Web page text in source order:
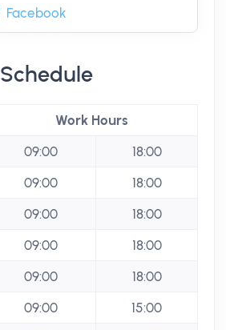
Facebook
Schedule
Work Hours
09:00
18:00
09:00
18:00
09:00
18:00
09:00
18:00
09:00
18:00
09:00
15:00